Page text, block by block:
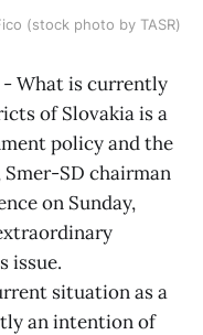
(stock photo by TASR)
- What is currently
of Slovakia is a
policy and the
SD chairman
on Sunday,
issue.
situation as a
an intention of